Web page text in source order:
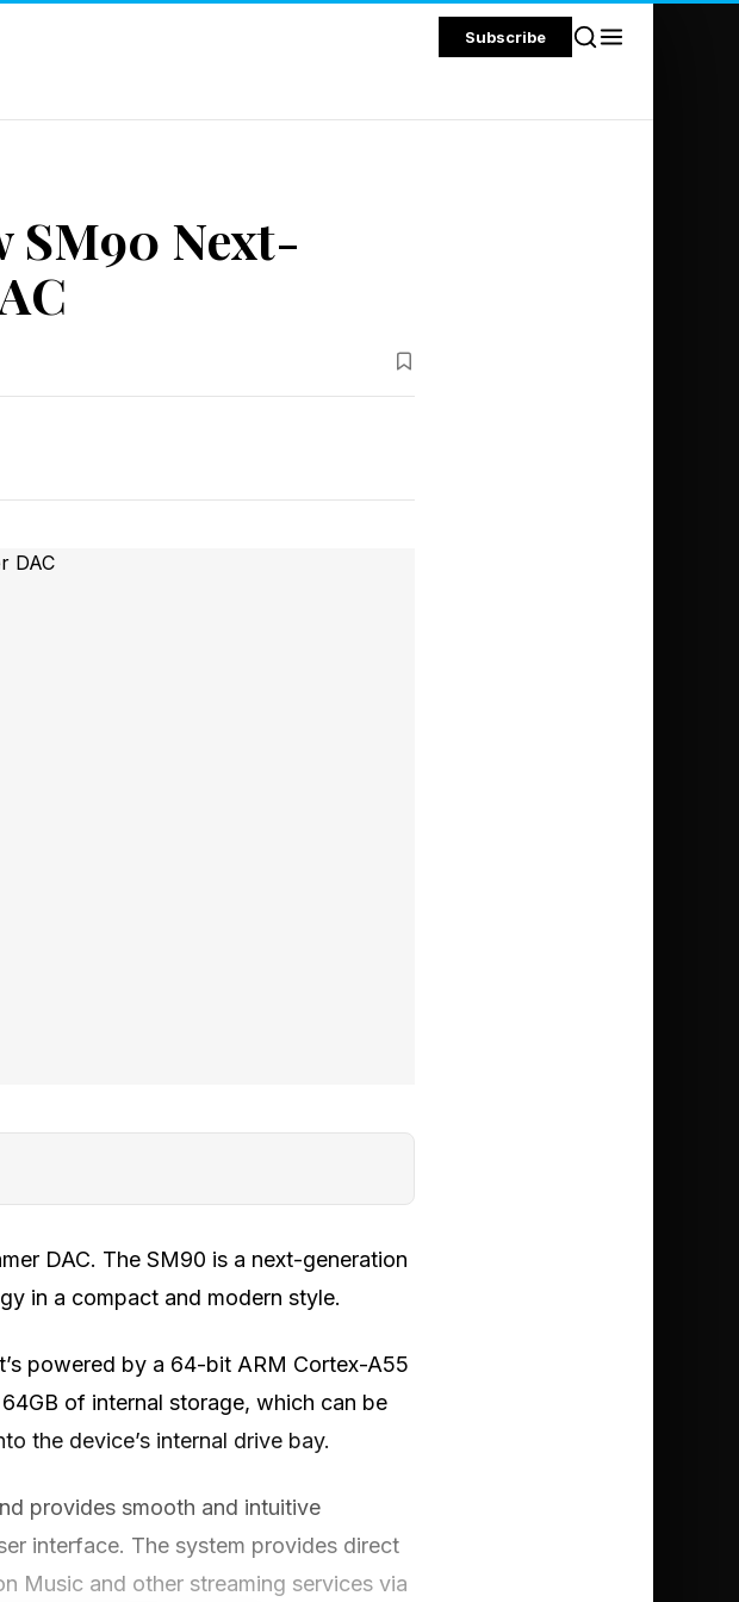
Subscribe
SM90 Next-
DAC. The SM90 is a next-generation
in a compact and modern style.
powered by a 64-bit ARM Cortex-A55
of internal storage, which can be
the device’s internal drive bay.
provides smooth and intuitive
interface. The system provides direct
Music and other streaming services via